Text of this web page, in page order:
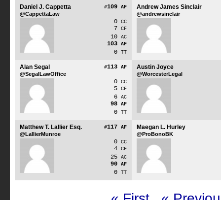
#109 AF
Daniel J. Cappetta
@CappettaLaw
0 CC
7 CF
10 AC
103 AF
0 TT
Andrew James Sinclair
@andrewsinclair
#113 AF
Alan Segal
@SegalLawOffice
0 CC
5 CF
6 AC
98 AF
0 TT
Austin Joyce
@WorcesterLegal
#117 AF
Matthew T. Lallier Esq.
@LallierMunroe
0 CC
4 CF
25 AC
90 AF
0 TT
Maegan L. Hurley
@ProBonoBK